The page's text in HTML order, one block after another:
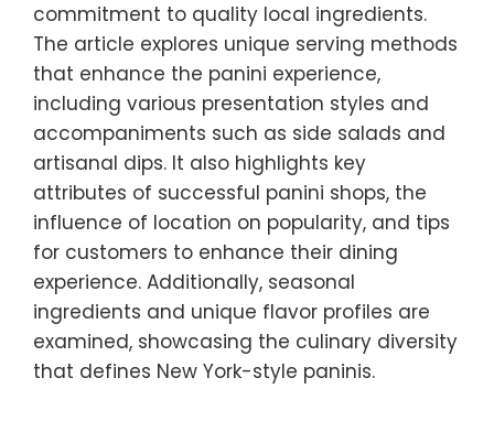
commitment to quality local ingredients.
The article explores unique serving methods
that enhance the panini experience,
including various presentation styles and
accompaniments such as side salads and
artisanal dips. It also highlights key
attributes of successful panini shops, the
influence of location on popularity, and tips
for customers to enhance their dining
experience. Additionally, seasonal
ingredients and unique flavor profiles are
examined, showcasing the culinary diversity
that defines New York-style paninis.